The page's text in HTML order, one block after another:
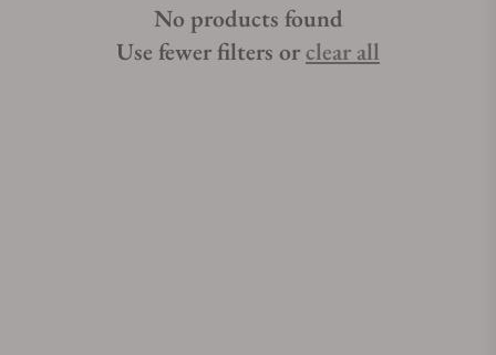
No products found
Use fewer filters orclear all